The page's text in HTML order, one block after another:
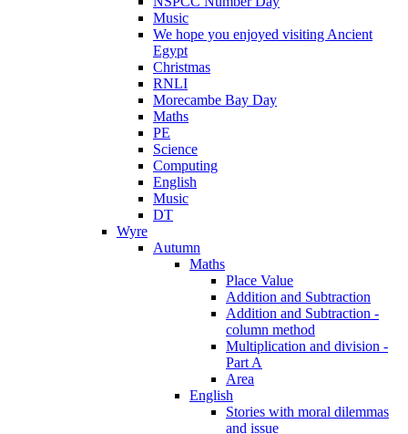
Music
We hope you enjoyed visiting Ancient
Egypt
Christmas
RNLI
Morecambe Bay Day
Maths
PE
Science
Computing
English
Music
DT
Wyre
Autumn
Maths
Place Value
Addition and Subtraction
Addition and Subtraction -
column method
Multiplication and division -
Part A
Area
English
Stories with moral dilemmas
and issue